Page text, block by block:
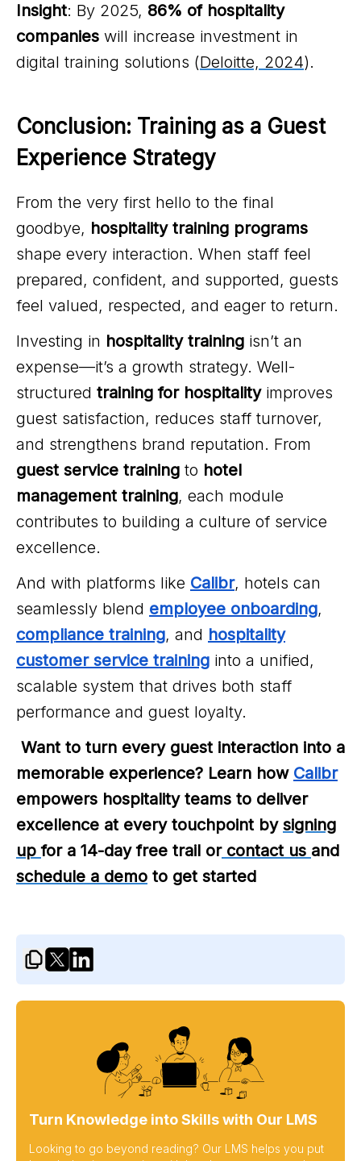
Insight: By 2025, 86% of hospitality
companies will increase investment in
digital training solutions (Deloitte, 2024).
Conclusion: Training as a Guest
Experience Strategy
From the very first hello to the final
goodbye, hospitality training programs
shape every interaction. When staff feel
prepared, confident, and supported, guests
feel valued, respected, and eager to return.
Investing in hospitality training isn’t an
expense—it’s a growth strategy. Well-
structured training for hospitalityimproves
guest satisfaction, reduces staff turnover,
and strengthens brand reputation. From
guest service training to hotel
management training, each module
contributes to building a culture of service
excellence.
And with platforms like Calibr, hotels can
seamlessly blend employee onboarding,
compliance training, and hospitality
customer service training into a unified,
scalable system that drives both staff
performance and guest loyalty.
Want to turn every guest interaction into a
memorable experience? Learn how Calibr
empowers hospitality teams to deliver
excellence at every touchpoint by signing
upfor a 14-day free trail orcontact us and
schedule a demo to get started
Turn Knowledge into Skills with Our LMS
Looking to go beyond reading? Our LMS helps you put